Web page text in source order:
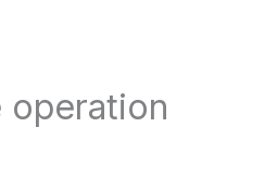
operation